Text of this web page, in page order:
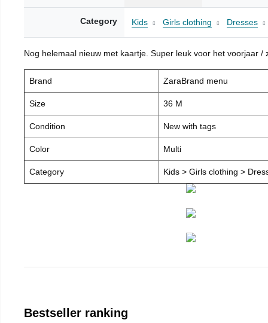
Category Kids Girls clothing Dresses
Nog helemaal nieuw met kaartje. Super leuk voor het voorjaar
Brand ZaraBrand menu
Size 36 M
Condition New with tags
Color Multi
Category Kids > Girls clothing >
Bestseller ranking